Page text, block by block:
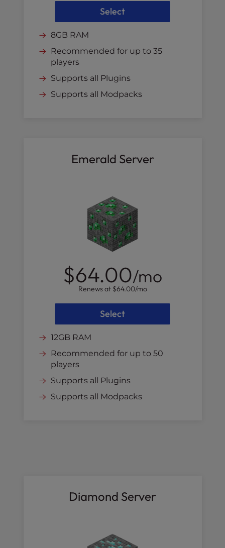
Select
8GB RAM
Recommended for up to 35
players
Supports all Plugins
Supports all Modpacks
Emerald Server
$64.00/mo
Renews at $64.00/mo
Select
12GB RAM
Recommended for up to 50
players
Supports all Plugins
Supports all Modpacks
Diamond Server